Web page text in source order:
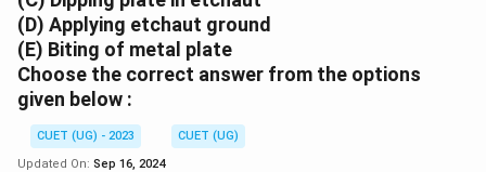
(D) Applying etchaut ground
(E) Biting of metal plate
Choose the correct answer from the options
given below :
CUET (UG) - 2023
CUET (UG)
Updated On: Sep 16, 2024